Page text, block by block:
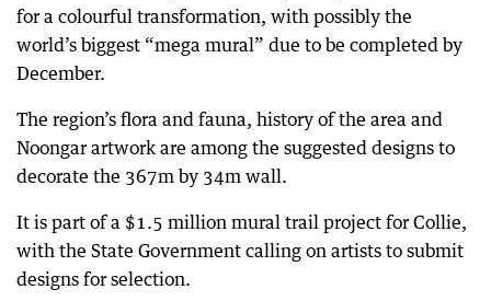
for a colourful transformation, with possibly the
world’s biggest “mega mural” due to be completed by
December.
The region’s flora and fauna, history of the area and
Noongar artwork are among the suggested designs to
decorate the 367m by 34m wall.
It is part of a $1.5 million mural trail project for Collie,
with the State Government calling on artists to submit
designs for selection.